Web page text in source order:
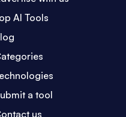
AI Tools
a tool
us